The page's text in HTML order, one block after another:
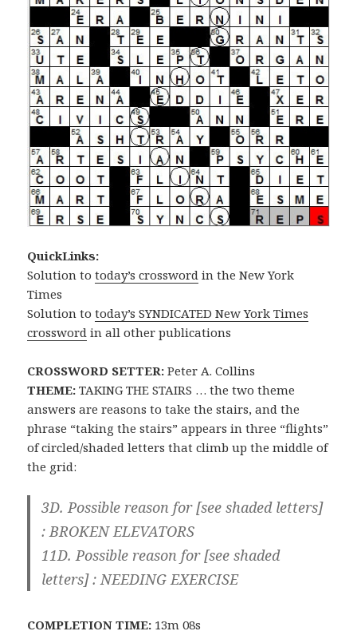
QuickLinks:
Solution totoday’s crossword in the New York
Times
Solution totoday’s SYNDICATED New York Times
crossword in all other publications
CROSSWORD SETTER: Peter A. Collins
THEME: TAKING THE STAIRS … the two theme
answers are reasons to take the stairs, and the
phrase “taking the stairs” appears in three “flights”
of circled/shaded letters that climb up the middle of
the grid:
3D. Possible reason for [see shaded letters]
:BROKEN ELEVATORS
11D. Possible reason for [see shaded
letters] :NEEDING EXERCISE
COMPLETION TIME: 13m 08s